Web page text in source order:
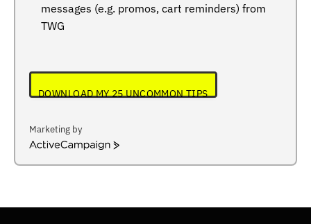
messages (e.g. promos, cart reminders) from
TWG
DOWNLOAD MY 25 UNCOMMON TIPS
Marketing by
ActiveCampaign